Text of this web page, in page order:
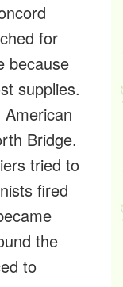
for
because
supplies.
Bridge.
tried to
fired
the
to